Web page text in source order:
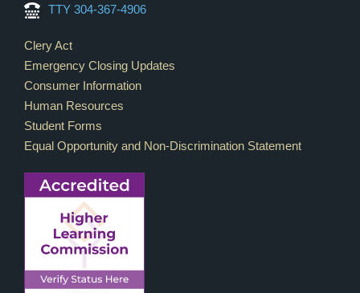
TTY 304-367-4906
Footer Links
Clery Act
Emergency Closing Updates
Consumer Information
Human Resources
Student Forms
Equal Opportunity and Non-Discrimination Statement